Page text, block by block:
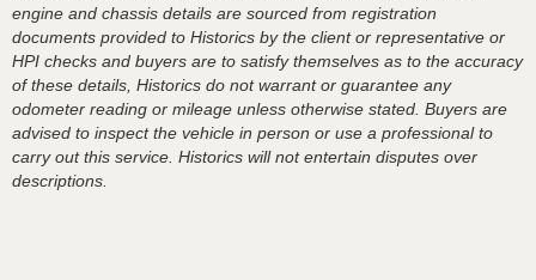
engine and chassis details are sourced from registration
documents provided to Historics by the client or representative or
HPI checks and buyers are to satisfy themselves as to the accuracy
of these details, Historics do not warrant or guarantee any
odometer reading or mileage unless otherwise stated. Buyers are
advised to inspect the vehicle in person or use a professional to
carry out this service. Historics will not entertain disputes over
descriptions.